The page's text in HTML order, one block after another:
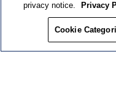
privacy notice.
Privacy
Cookie